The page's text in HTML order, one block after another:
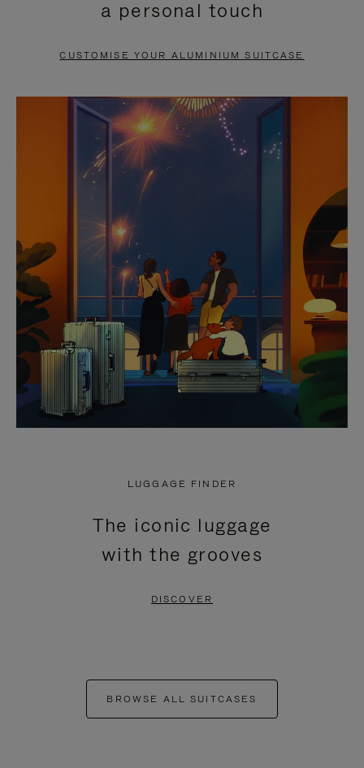
PAUSE
TO
UNMUTE
a personal touch
CUSTOMISE YOUR ALUMINIUM SUITCASE
LUGGAGE FINDER
The iconic luggage
with the grooves
DISCOVER
BROWSE ALL SUITCASES